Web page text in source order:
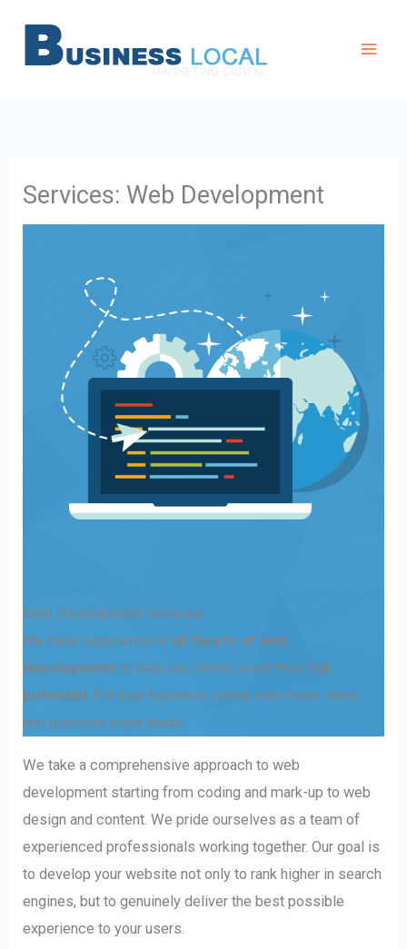
contenu
Services: Web Development
Web Development Services
We have experience in all facets of web
development to help our clients reach theirfull
potential . Put your business online, earn more sales
and discover more leads.
We take a comprehensive approach to web
development starting from coding and mark-up to web
design and content. We pride ourselves as a team of
experienced professionals working together. Our goal is
to develop your website not only to rank higher in search
engines, but to genuinely deliver the best possible
experience to your users.